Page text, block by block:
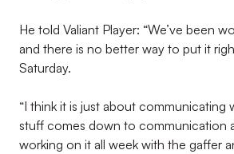
He told Valiant Player: “We’ve been
and there is no better way to put it
Saturday.
“I think it is just about communicating
stuff comes down to communication
working on it all week with the gaffer